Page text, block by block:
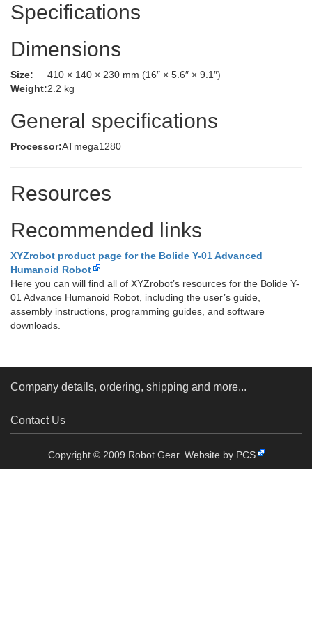
Specifications
Dimensions
Size:
410 × 140 × 230 mm (16″ × 5.6″ × 9.1″)
Weight:2.2 kg
General specifications
Processor:ATmega1280
Resources
Recommended links
XYZrobot product page for the Bolide Y-01 Advanced
Humanoid Robot
Here you can will find all of XYZrobot’s resources for the Bolide Y-
01 Advance Humanoid Robot, including the user’s guide,
assembly instructions, programming guides, and software
downloads.
Company details, ordering, shipping and more...
Contact Us
Copyright © 2009 Robot Gear. Website by PCS